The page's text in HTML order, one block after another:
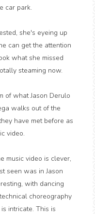
car park.
she's eyeing up
can get the attention
what she missed
steaming now.
of what Jason Derulo
walks out of the
have met before as
video.
music video is clever,
seen was in Jason
with dancing
choreography
intricate. This is